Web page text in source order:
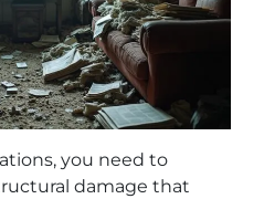
you need to
damage that